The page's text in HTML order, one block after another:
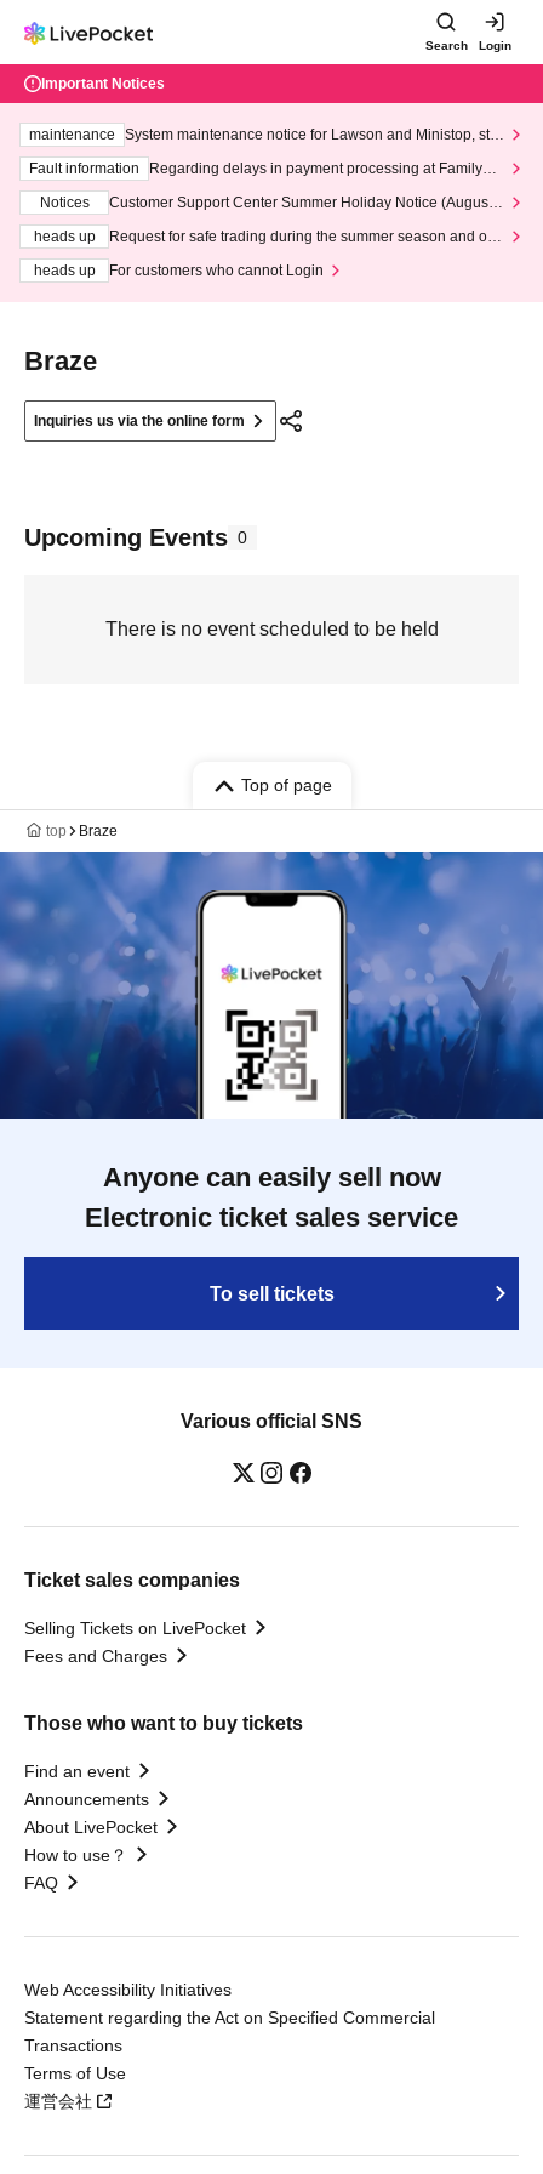
Search Login
Important Notices
maintenance
System maintenance notice for Lawson and Ministop, star
ting at 3:00 AM on Wednesday (Wed)
Fault information
Regarding delays in payment processing at FamilyMa
Notices
Customer Support Center Summer Holiday Notice (August 1
heads up
Request for safe trading during the summer season and our
heads up
For customers who cannot Login
Braze
Inquiries us via the online form
Upcoming Events 0
There is no event scheduled to be held
Top of page
top Braze
Anyone can easily sell now
Electronic ticket sales service
To sell tickets
Various official SNS
Ticket sales companies
Selling Tickets on LivePocket
Fees and Charges
Those who want to buy tickets
Find an event
Announcements
About LivePocket
How to use？
FAQ
Web Accessibility Initiatives
Statement regarding the Act on Specified Commercial
Transactions
Terms of Use
運営会社